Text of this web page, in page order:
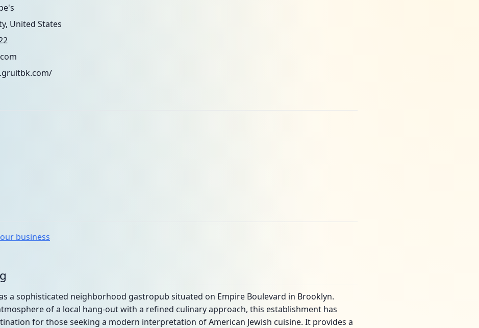
United States
business
a sophisticated neighborhood gastropub situated on Empire Boulevard in Brooklyn.
of a local hang-out with a refined culinary approach, this establishment has
for those seeking a modern interpretation of American Jewish cuisine. It provides a